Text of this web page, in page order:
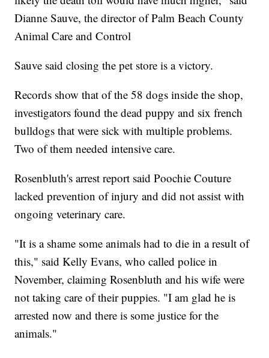
Dianne Sauve, the director of Palm Beach County
Animal Care and Control
Sauve said closing the pet store is a victory.
Records show that of the 58 dogs inside the shop,
investigators found the dead puppy and six french
bulldogs that were sick with multiple problems.
Two of them needed intensive care.
Rosenbluth's arrest report said Poochie Couture
lacked prevention of injury and did not assist with
ongoing veterinary care.
"It is a shame some animals had to die in a result of
this," said Kelly Evans, who called police in
November, claiming Rosenbluth and his wife were
not taking care of their puppies. "I am glad he is
arrested now and there is some justice for the
animals."